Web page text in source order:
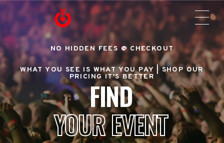
NO HIDDEN FEES @ CHECKOUT
WHAT YOU SEE IS WHAT YOU PAY |SHOP OUR
PRICING IT'S BETTER
FIND
YOUR EVENT